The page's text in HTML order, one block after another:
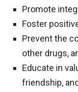
Promote
Foster
Prevent the
other drugs,
Educate in
friendship,